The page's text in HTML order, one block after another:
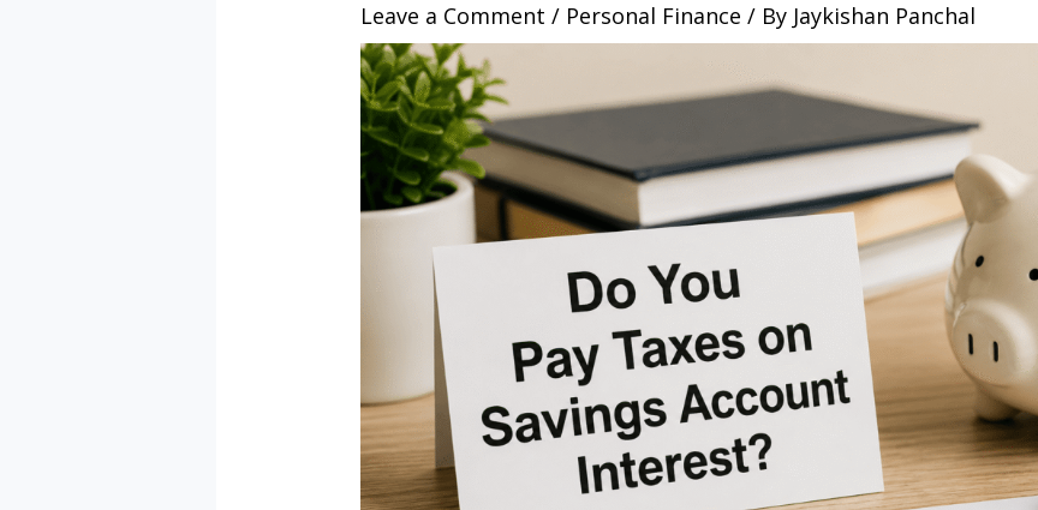
Leave a Comment / Personal Finance / By Jaykishan Panchal